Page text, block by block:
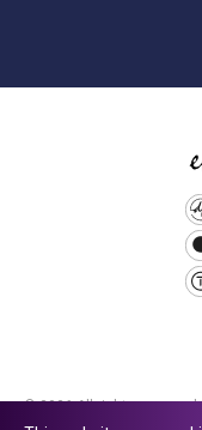
© 2026 All rights